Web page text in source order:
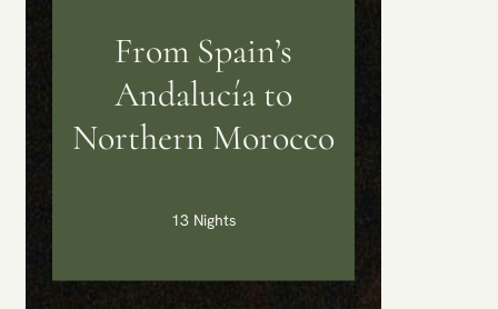
From Spain’s
Andalucía to
Northern Morocco
13 Nights